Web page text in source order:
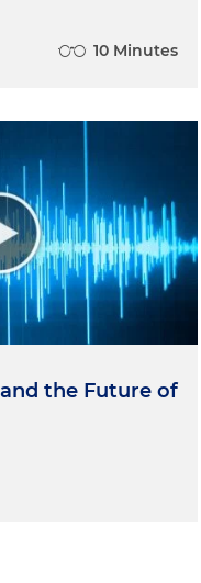
10 Minutes
and the Future of